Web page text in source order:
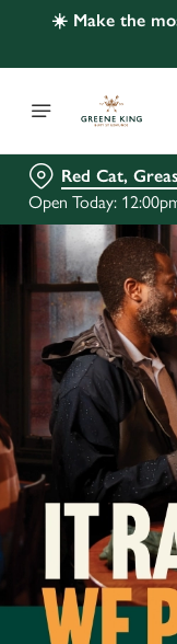
☀️ Make the
Red Cat,
Open Today: